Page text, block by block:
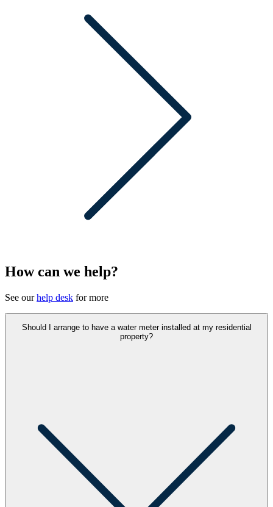
How can we help?
See ourhelp desk for more
Should I arrange to have a water meter installed at my residential
property?